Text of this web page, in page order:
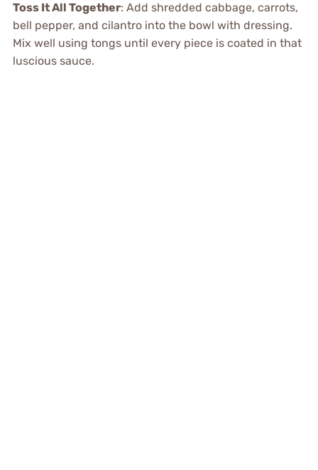
Toss It All Together: Add shredded cabbage, carrots,
bell pepper, and cilantro into the bowl with dressing.
Mix well using tongs until every piece is coated in that
luscious sauce.